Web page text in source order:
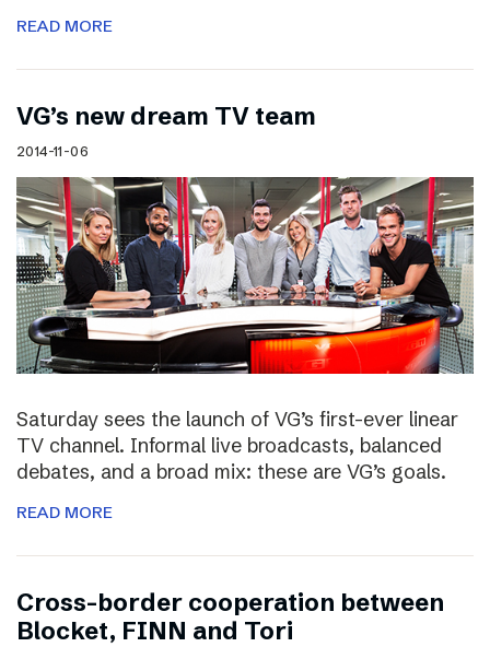
READ MORE
VG’s new dream TV team
2014-11-06
Saturday sees the launch of VG’s first-ever linear
TV channel. Informal live broadcasts, balanced
debates, and a broad mix: these are VG’s goals.
READ MORE
Cross-border cooperation between
Blocket, FINN and Tori